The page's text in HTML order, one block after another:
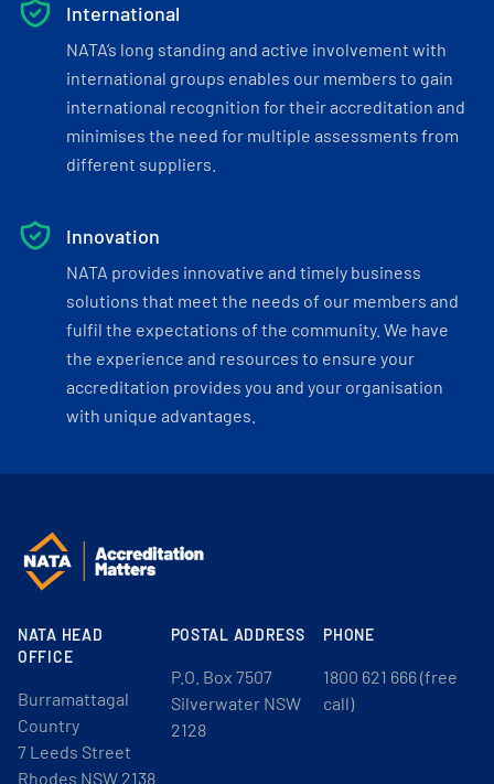
International
NATA’s long standing and active involvement with
international groups enables our members to gain
international recognition for their accreditation and
minimises the need for multiple assessments from
different suppliers.
Innovation
NATA provides innovative and timely business
solutions that meet the needs of our members and
fulfil the expectations of the community. We have
the experience and resources to ensure your
accreditation provides you and your organisation
with unique advantages.
NATA HEAD
OFFICE
Burramattagal
Country
7 Leeds Street
Rhodes NSW 2138
POSTAL ADDRESS
P.O. Box 7507
Silverwater NSW
2128
PHONE
1800 621 666 (free
call)